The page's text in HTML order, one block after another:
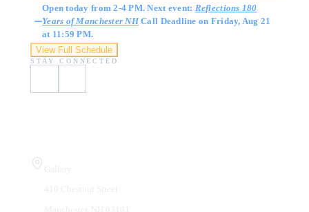
Open today from 2-4 PM. Next event: Reflections 180
Years of Manchester NHCall Deadline on Friday, Aug 21
at 11:59 PM.
View Full Schedule
STAY CONNECTED